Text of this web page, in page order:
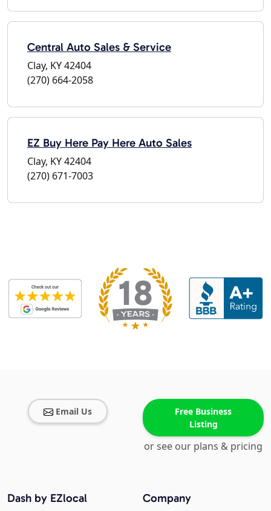
Central Auto Sales & Service
Clay, KY 42404
(270) 664-2058
EZ Buy Here Pay Here Auto Sales
Clay, KY 42404
(270) 671-7003
Email Us
Free Business
Listing
or see our plans & pricing
Company
Dash by EZlocal